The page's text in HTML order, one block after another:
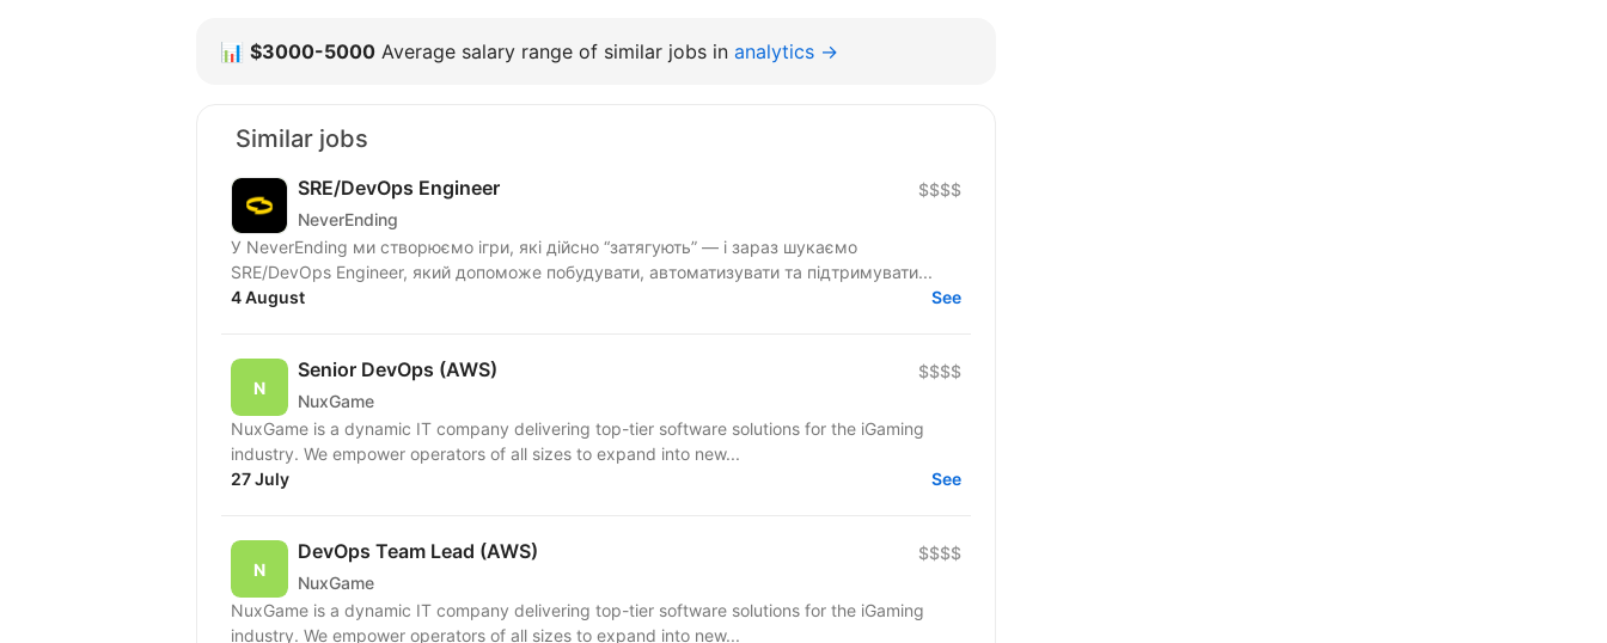
📊 $3000-5000 Average salary range of similar jobs in analytics →
Similar jobs
SRE/DevOps Engineer
NeverEnding
$$$$
У NeverEnding ми створюємо ігри, які дійсно “затягують” — і зараз шукаємо
SRE/DevOps Engineer, який допоможе побудувати, автоматизувати та підтримувати...
4 August
See
Senior DevOps (AWS)
NuxGame
$$$$
NuxGame is a dynamic IT company delivering top-tier software solutions for the iGaming
industry. We empower operators of all sizes to expand into new...
27 July
See
DevOps Team Lead (AWS)
NuxGame
$$$$
NuxGame is a dynamic IT company delivering top-tier software solutions for the iGaming
industry. We empower operators of all sizes to expand into new...